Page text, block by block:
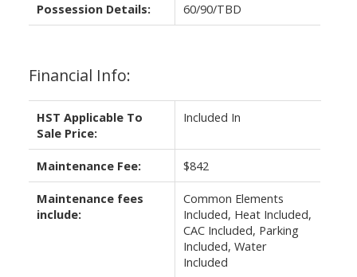
Possession Details: 60/90/TBD
Financial Info:
HST Applicable To
Sale Price:
Included In
Maintenance Fee: $842
Maintenance fees
include:
Common Elements
Included, Heat Included,
CAC Included, Parking
Included, Water
Included